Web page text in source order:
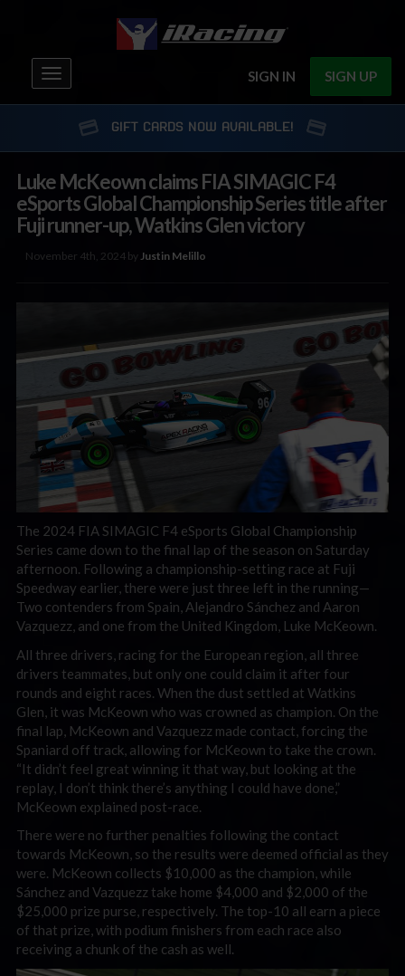
SIGN IN SIGN UP
Toggle
navigation
GIFT CARDS NOW AVAILABLE!
Luke McKeown claims FIA SIMAGIC F4
eSports Global Championship Series title after
Fuji runner-up, Watkins Glen victory
November 4th, 2024 byJustin Melillo
The 2024 FIA SIMAGIC F4 eSports Global Championship
Series came down to the final lap of the season on Saturday
afternoon. Following a championship-setting race at Fuji
Speedway earlier, there were just three left in the running—
Two contenders from Spain, Alejandro Sánchez and Aaron
Vazquezz, and one from the United Kingdom, Luke McKeown.
All three drivers, racing for the European region, all three
drivers teammates, but only one could claim it after four
rounds and eight races. When the dust settled at Watkins
Glen, it was McKeown who was crowned as champion. On the
final lap, McKeown and Vazquezz made contact, forcing the
Spaniard off track, allowing for McKeown to take the crown.
“It didn’t feel great winning it that way, but looking at the
replay, I don’t think there’s anything I could have done,”
McKeown explained post-race.
There were no further penalties following the contact
towards McKeown, so the results were deemed official as they
were. McKeown collects $10,000 as the champion, while
Sánchez and Vazquezz take home $4,000 and $2,000 of the
$25,000 prize purse, respectively. The top-10 all earn a piece
of that prize, with podium finishers from each race also
receiving a chunk of the cash as well.